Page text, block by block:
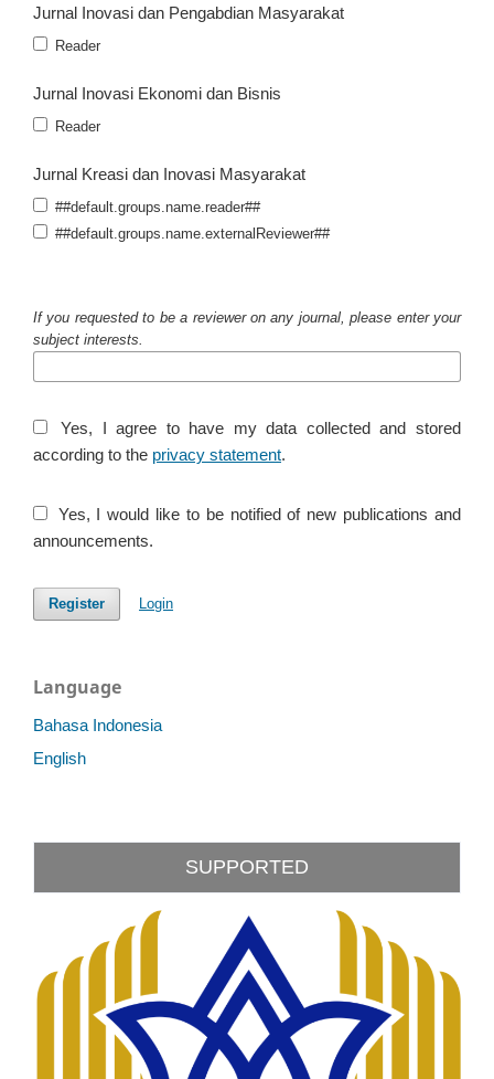
Jurnal Inovasi dan Pengabdian Masyarakat
Reader
Jurnal Inovasi Ekonomi dan Bisnis
Reader
Jurnal Kreasi dan Inovasi Masyarakat
##default.groups.name.reader##
##default.groups.name.externalReviewer##
If you requested to be a reviewer on any journal, please enter your
subject interests.
Yes, I agree to have my data collected and stored
according to the privacy statement.
Yes, I would like to be notified of new publications and
announcements.
Register Login
Language
Bahasa Indonesia
English
SUPPORTED